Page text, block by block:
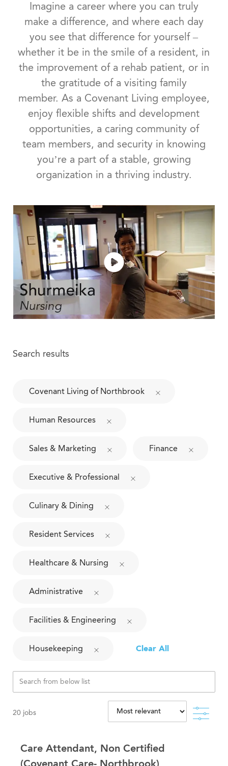
Imagine a career where you can truly
make a difference, and where each day
you see that difference for yourself –
whether it be in the smile of a resident, in
the improvement of a rehab patient, or in
the gratitude of a visiting family
member. As a Covenant Living employee,
enjoy flexible shifts and development
opportunities, a caring community of
team members, and security in knowing
you’re a part of a stable, growing
organization in a thriving industry.
Search results
Covenant Living of Northbrook
Human Resources
Sales & Marketing Finance
Executive & Professional
Culinary & Dining
Resident Services
Healthcare & Nursing
Administrative
Facilities & Engineering
Housekeeping Clear All
20 jobs
Care Attendant, Non Certified
(Covenant Care- Northbrook)